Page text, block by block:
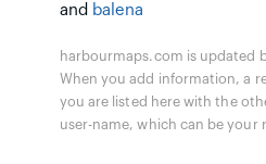
and balena
harbourmaps.com is updated
When you add information, a
you are listed here with the
user-name, which can be your